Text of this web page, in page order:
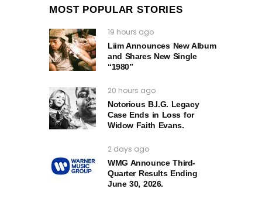
MOST POPULAR STORIES
19 hours ago
Liim Announces New Album
and Shares New Single
“1980”
20 hours ago
Notorious B.I.G. Legacy
Case Ends in Loss for
Widow Faith Evans.
2 days ago
WMG Announce Third-
Quarter Results Ending
June 30, 2026.